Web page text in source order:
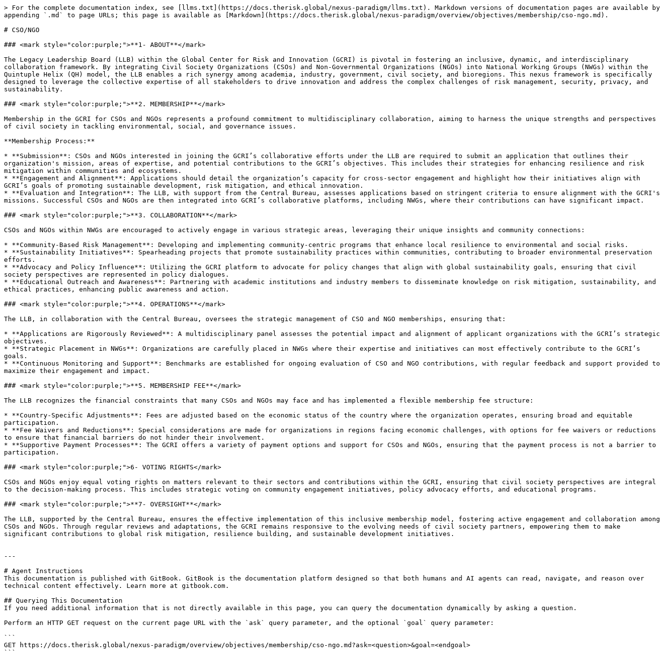
> For the complete documentation index, see [llms.txt](https://docs.therisk.global/nexus-paradigm/llms.txt). Markdown versions of documentation pages are available by
appending `.md` to page URLs; this page is available as [Markdown](https://docs.therisk.global/nexus-paradigm/overview/objectives/membership/cso-ngo.md).
# CSO/NGO
### <mark style="color:purple;">**1- ABOUT**</mark>
The Legacy Leadership Board (LLB) within the Global Center for Risk and Innovation (GCRI) is pivotal in fostering an inclusive, dynamic, and interdisciplinary
collaboration framework. By integrating Civil Society Organizations (CSOs) and Non-Governmental Organizations (NGOs) into National Working Groups (NWGs) within the
Quintuple Helix (QH) model, the LLB enables a rich synergy among academia, industry, government, civil society, and bioregions. This nexus framework is specifically
designed to leverage the collective expertise of all stakeholders to drive innovation and address the complex challenges of risk management, security, privacy, and
sustainability.
### <mark style="color:purple;">**2. MEMBERSHIP**</mark>
Membership in the GCRI for CSOs and NGOs represents a profound commitment to multidisciplinary collaboration, aiming to harness the unique strengths and perspectives
of civil society in tackling environmental, social, and governance issues.
**Membership Process:**
* **Submission**: CSOs and NGOs interested in joining the GCRI’s collaborative efforts under the LLB are required to submit an application that outlines their
organization's mission, areas of expertise, and potential contributions to the GCRI’s objectives. This includes their strategies for enhancing resilience and risk
mitigation within communities and ecosystems.
* **Engagement and Alignment**: Applications should detail the organization’s capacity for cross-sector engagement and highlight how their initiatives align with
GCRI’s goals of promoting sustainable development, risk mitigation, and ethical innovation.
* **Evaluation and Integration**: The LLB, with support from the Central Bureau, assesses applications based on stringent criteria to ensure alignment with the GCRI's
missions. Successful CSOs and NGOs are then integrated into GCRI’s collaborative platforms, including NWGs, where their contributions can have significant impact.
### <mark style="color:purple;">**3. COLLABORATION**</mark>
CSOs and NGOs within NWGs are encouraged to actively engage in various strategic areas, leveraging their unique insights and community connections:
* **Community-Based Risk Management**: Developing and implementing community-centric programs that enhance local resilience to environmental and social risks.
* **Sustainability Initiatives**: Spearheading projects that promote sustainability practices within communities, contributing to broader environmental preservation
efforts.
* **Advocacy and Policy Influence**: Utilizing the GCRI platform to advocate for policy changes that align with global sustainability goals, ensuring that civil
society perspectives are represented in policy dialogues.
* **Educational Outreach and Awareness**: Partnering with academic institutions and industry members to disseminate knowledge on risk mitigation, sustainability, and
ethical practices, enhancing public awareness and action.
### <mark style="color:purple;">**4. OPERATIONS**</mark>
The LLB, in collaboration with the Central Bureau, oversees the strategic management of CSO and NGO memberships, ensuring that:
* **Applications are Rigorously Reviewed**: A multidisciplinary panel assesses the potential impact and alignment of applicant organizations with the GCRI’s strategic
objectives.
* **Strategic Placement in NWGs**: Organizations are carefully placed in NWGs where their expertise and initiatives can most effectively contribute to the GCRI’s
goals.
* **Continuous Monitoring and Support**: Benchmarks are established for ongoing evaluation of CSO and NGO contributions, with regular feedback and support provided to
maximize their engagement and impact.
### <mark style="color:purple;">**5. MEMBERSHIP FEE**</mark>
The LLB recognizes the financial constraints that many CSOs and NGOs may face and has implemented a flexible membership fee structure:
* **Country-Specific Adjustments**: Fees are adjusted based on the economic status of the country where the organization operates, ensuring broad and equitable
participation.
* **Fee Waivers and Reductions**: Special considerations are made for organizations in regions facing economic challenges, with options for fee waivers or reductions
to ensure that financial barriers do not hinder their involvement.
* **Supportive Payment Processes**: The GCRI offers a variety of payment options and support for CSOs and NGOs, ensuring that the payment process is not a barrier to
participation.
### <mark style="color:purple;">6- VOTING RIGHTS</mark>
CSOs and NGOs enjoy equal voting rights on matters relevant to their sectors and contributions within the GCRI, ensuring that civil society perspectives are integral
to the decision-making process. This includes strategic voting on community engagement initiatives, policy advocacy efforts, and educational programs.
### <mark style="color:purple;">**7- OVERSIGHT**</mark>
The LLB, supported by the Central Bureau, ensures the effective implementation of this inclusive membership model, fostering active engagement and collaboration among
CSOs and NGOs. Through regular reviews and adaptations, the GCRI remains responsive to the evolving needs of civil society partners, empowering them to make
significant contributions to global risk mitigation, resilience building, and sustainable development initiatives.
---
# Agent Instructions
This documentation is published with GitBook. GitBook is the documentation platform designed so that both humans and AI agents can read, navigate, and reason over
technical content effectively. Learn more at gitbook.com.
## Querying This Documentation
If you need additional information that is not directly available in this page, you can query the documentation dynamically by asking a question.
Perform an HTTP GET request on the current page URL with the `ask` query parameter, and the optional `goal` query parameter:
```
GET https://docs.therisk.global/nexus-paradigm/overview/objectives/membership/cso-ngo.md?ask=<question>&goal=<endgoal>
```